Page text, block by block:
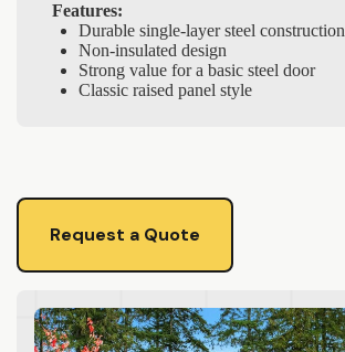
Features:
Durable single-layer steel construction
Non-insulated design
Strong value for a basic steel door
Classic raised panel style
Request a Quote